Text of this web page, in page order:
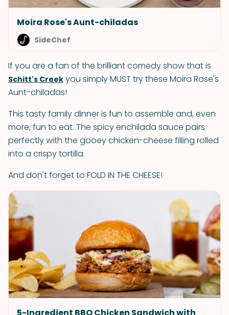
Moira Rose's Aunt-chiladas
SideChef
If you are a fan of the brilliant comedy show that is
Schitt's Creek you simply MUST try these Moira Rose's
Aunt-chiladas!
This tasty family dinner is fun to assemble and, even
more, fun to eat. The spicy enchilada sauce pairs
perfectly with the gooey chicken-cheese filling rolled
into a crispy tortilla.
And don't forget to FOLD IN THE CHEESE!